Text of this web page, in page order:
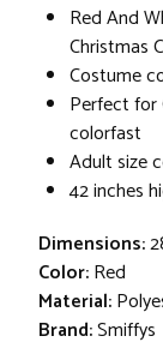
Red And
Christmas
Costume
Perfect for
colorfast
Adult size
42 inches
Dimensions:
Color:Red
Material:
Brand:Smiffys